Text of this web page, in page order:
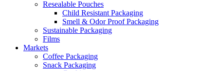
Resealable Pouches
Child Resistant Packaging
Smell & Odor Proof Packaging
Sustainable Packaging
Films
Markets
Coffee Packaging
Snack Packaging